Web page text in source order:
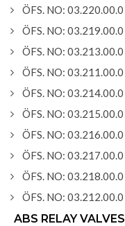
ÖFS. NO: 03.220.00.0
ÖFS. NO: 03.219.00.0
ÖFS. NO: 03.213.00.0
ÖFS. NO: 03.211.00.0
ÖFS. NO: 03.214.00.0
ÖFS. NO: 03.215.00.0
ÖFS. NO: 03.216.00.0
ÖFS. NO: 03.217.00.0
ÖFS. NO: 03.218.00.0
ÖFS. NO: 03.212.00.0
ABS RELAY VALVES